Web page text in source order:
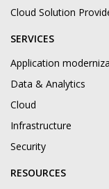
Cloud Solution
SERVICES
Application
Data & Analytics
Cloud
Infrastructure
Security
RESOURCES